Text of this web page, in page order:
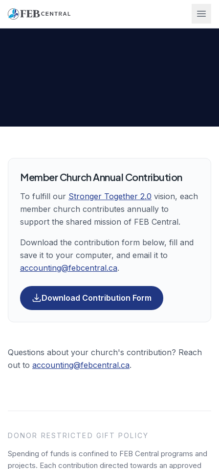
Member Church Annual Contribution
To fulfill our Stronger Together 2.0 (PDF, opens in a
vision, each
member church contributes annually to
support the shared mission of FEB Central.
Download the contribution form below, fill and
save it to your computer, and email it to
accounting@febcentral.ca.
Download Contribution Form (PDF, opens in a
Questions about your church's contribution? Reach
out to accounting@febcentral.ca.
DONOR RESTRICTED GIFT POLICY
Spending of funds is confined to FEB Central programs and
projects. Each contribution directed towards an approved